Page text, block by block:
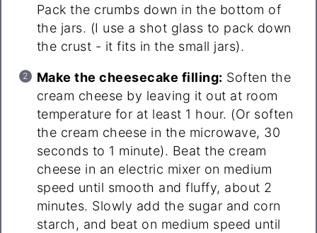
Pack the crumbs down in the bottom of
the jars. (I use a shot glass to pack down
the crust - it fits in the small jars).
Make the cheesecake filling: Soften the
cream cheese by leaving it out at room
temperature for at least 1 hour. (Or soften
the cream cheese in the microwave, 30
seconds to 1 minute). Beat the cream
cheese in an electric mixer on medium
speed until smooth and fluffy, about 2
minutes. Slowly add the sugar and corn
starch, and beat on medium speed until